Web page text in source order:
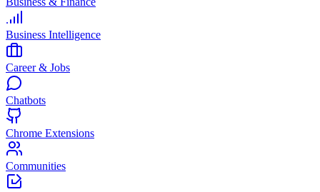
Business Intelligence
Career & Jobs
Chatbots
Chrome Extensions
Communities